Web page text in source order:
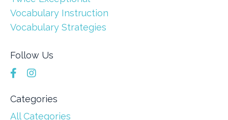
Vocabulary Instruction
Vocabulary Strategies
Follow Us
Categories
All Categories